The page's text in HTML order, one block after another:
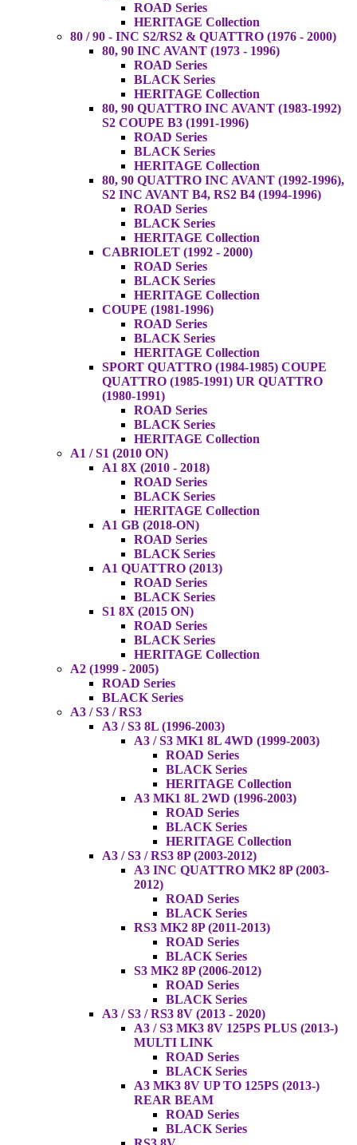
ROAD Series
HERITAGE Collection
80 / 90 - INC S2/RS2 & QUATTRO (1976 - 2000)
80, 90 INC AVANT (1973 - 1996)
ROAD Series
BLACK Series
HERITAGE Collection
80, 90 QUATTRO INC AVANT (1983-1992)
S2 COUPE B3 (1991-1996)
ROAD Series
BLACK Series
HERITAGE Collection
80, 90 QUATTRO INC AVANT (1992-1996),
S2 INC AVANT B4, RS2 B4 (1994-1996)
ROAD Series
BLACK Series
HERITAGE Collection
CABRIOLET (1992 - 2000)
ROAD Series
BLACK Series
HERITAGE Collection
COUPE (1981-1996)
ROAD Series
BLACK Series
HERITAGE Collection
SPORT QUATTRO (1984-1985) COUPE
QUATTRO (1985-1991) UR QUATTRO
(1980-1991)
ROAD Series
BLACK Series
HERITAGE Collection
A1 / S1 (2010 ON)
A1 8X (2010 - 2018)
ROAD Series
BLACK Series
HERITAGE Collection
A1 GB (2018-ON)
ROAD Series
BLACK Series
A1 QUATTRO (2013)
ROAD Series
BLACK Series
S1 8X (2015 ON)
ROAD Series
BLACK Series
HERITAGE Collection
A2 (1999 - 2005)
ROAD Series
BLACK Series
A3 / S3 / RS3
A3 / S3 8L (1996-2003)
A3 / S3 MK1 8L 4WD (1999-2003)
ROAD Series
BLACK Series
HERITAGE Collection
A3 MK1 8L 2WD (1996-2003)
ROAD Series
BLACK Series
HERITAGE Collection
A3 / S3 / RS3 8P (2003-2012)
A3 INC QUATTRO MK2 8P (2003-
2012)
ROAD Series
BLACK Series
RS3 MK2 8P (2011-2013)
ROAD Series
BLACK Series
S3 MK2 8P (2006-2012)
ROAD Series
BLACK Series
A3 / S3 / RS3 8V (2013 - 2020)
A3 / S3 MK3 8V 125PS PLUS (2013-)
MULTI LINK
ROAD Series
BLACK Series
A3 MK3 8V UP TO 125PS (2013-)
REAR BEAM
ROAD Series
BLACK Series